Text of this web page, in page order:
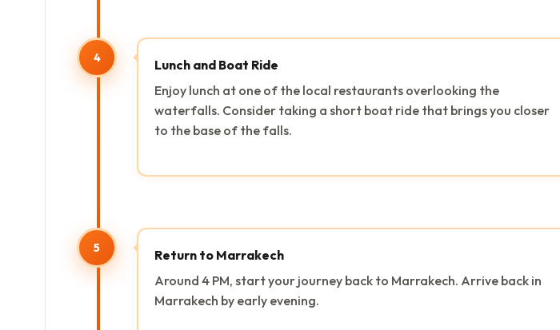
4
Lunch and Boat Ride
Enjoy lunch at one of the local restaurants overlooking the
waterfalls. Consider taking a short boat ride that brings you closer
to the base of the falls.
5
Return to Marrakech
Around 4 PM, start your journey back to Marrakech. Arrive back in
Marrakech by early evening.